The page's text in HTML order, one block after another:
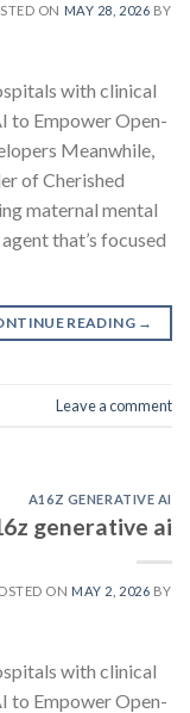
ON MAY 28, 2026 BY
with clinical
to Empower Open-
Meanwhile,
of Cherished
maternal mental
that’s focused
READING →
Leave a comment
A16Z GENERATIVE AI
generative ai
ON MAY 2, 2026 BY
with clinical
to Empower Open-